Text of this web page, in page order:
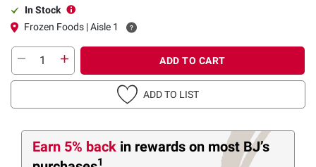
In Stock
Frozen Foods | Aisle 1
ADD TO CART
ADD TO LIST
Earn 5% back in rewards on most BJ’s
1